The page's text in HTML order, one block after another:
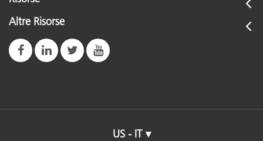
Altre Risorse
US - IT